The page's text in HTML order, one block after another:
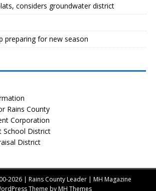
considers groundwater district
preparing for new season
Rains County
Corporation
School District
District
2026 | Rains County Leader | MH Magazine
Theme byMH Themes